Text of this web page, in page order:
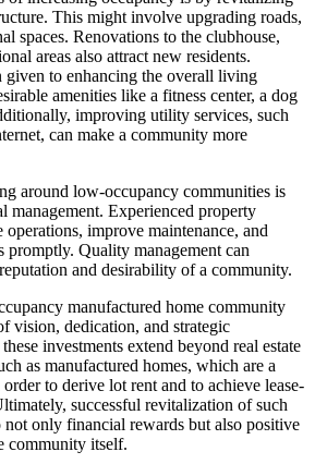
This might involve upgrading roads,
spaces. Renovations to the clubhouse,
areas also attract new residents.
given to enhancing the overall living
amenities like a fitness center, a dog
improving utility services, such
can make a community more
around low-occupancy communities is
management. Experienced property
operations, improve maintenance, and
promptly. Quality management can
and desirability of a community.
manufactured home community
vision, dedication, and strategic
investments extend beyond real estate
as manufactured homes, which are a
to derive lot rent and to achieve lease-
successful revitalization of such
not only financial rewards but also positive
community itself.